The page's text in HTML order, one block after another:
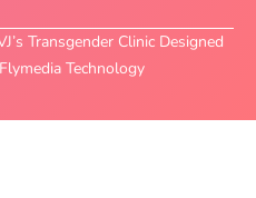
Transgender Clinic Designed
Technology